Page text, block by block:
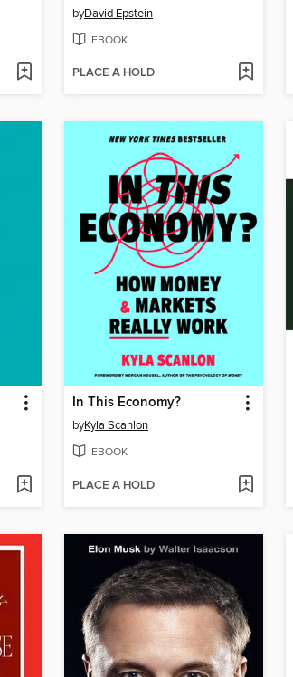
byDavid Epstein
EBOOK
PLACE A HOLD
In This Economy?
byKyla Scanlon
EBOOK
PLACE A HOLD